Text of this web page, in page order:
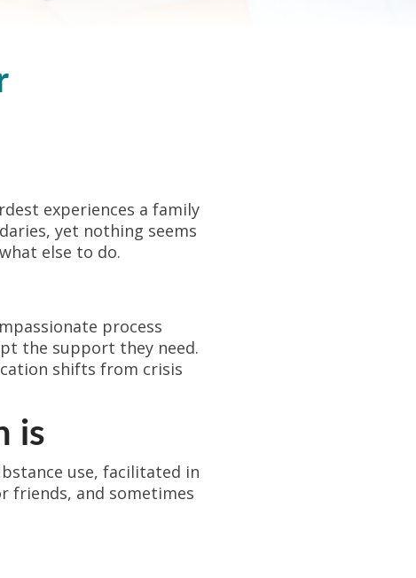
experiences a family
yet nothing seems
else to do.
process
the support they need.
shifts from crisis
is
use, facilitated in
friends, and sometimes